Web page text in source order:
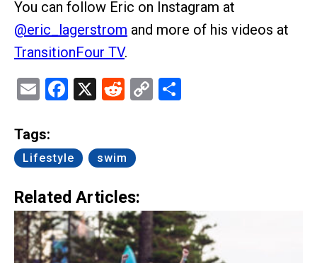
You can follow Eric on Instagram at
@eric_lagerstrom and more of his videos at
TransitionFour TV.
EmailFacebook
X Reddit
Copy
Tags:
Lifestyle swim
Related Articles: